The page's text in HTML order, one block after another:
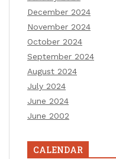
December 2024
November 2024
October 2024
September 2024
August 2024
July 2024
June 2024
June 2002
CALENDAR